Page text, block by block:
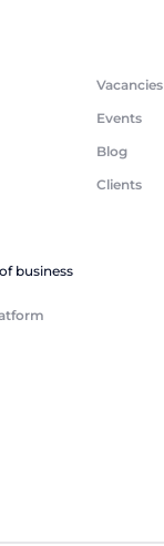
Vacancies
Events
Blog
Clients
business